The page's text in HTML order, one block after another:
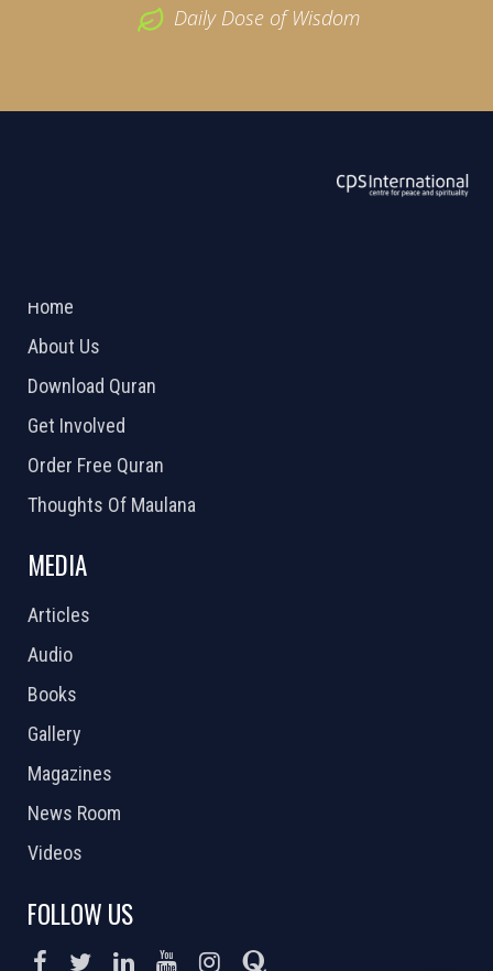
Daily Dose of Wisdom
Home
About Us
Download Quran
Get Involved
Order Free Quran
Thoughts Of Maulana
MEDIA
Articles
Audio
Books
Gallery
Magazines
News Room
Videos
FOLLOW US